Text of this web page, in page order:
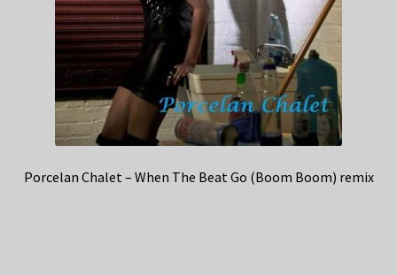
Porcelan Chalet – When The Beat Go (Boom Boom) remix